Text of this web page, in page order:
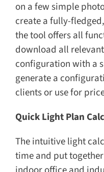
on a few simple
create a fully-
the tool offers all
download all
configuration with a
generate a
clients or use for
Quick Light Plan
The intuitive light
time and put